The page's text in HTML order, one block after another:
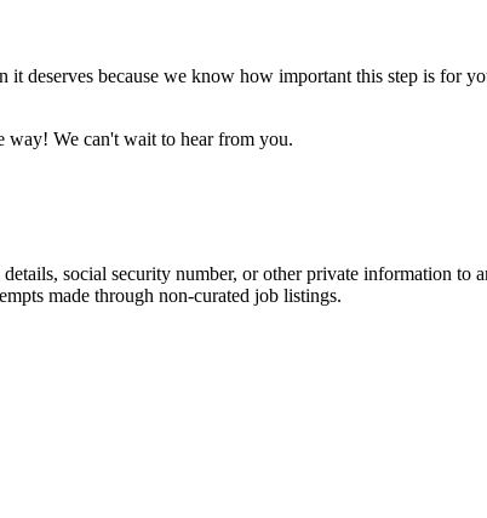
because we know how important this step is for
way! We can't wait to hear from you.
social security number, or other private information to
made through non-curated job listings.